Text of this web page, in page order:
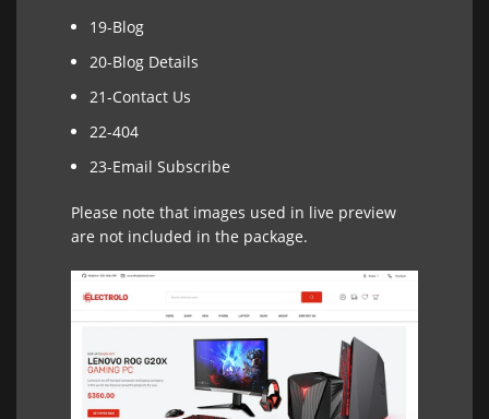
19-Blog
20-Blog Details
21-Contact Us
22-404
23-Email Subscribe
Please note that images used in live preview
are not included in the package.